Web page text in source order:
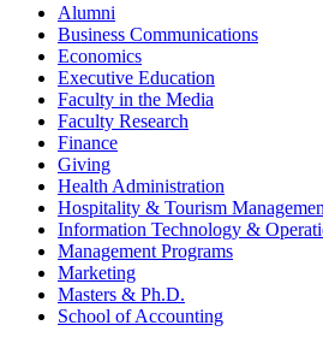
Alumni
Business Communications
Economics
Executive Education
Faculty in the Media
Faculty Research
Finance
Giving
Health Administration
Hospitality & Tourism
Information Technology &
Management Programs
Marketing
Masters & Ph.D.
School of Accounting